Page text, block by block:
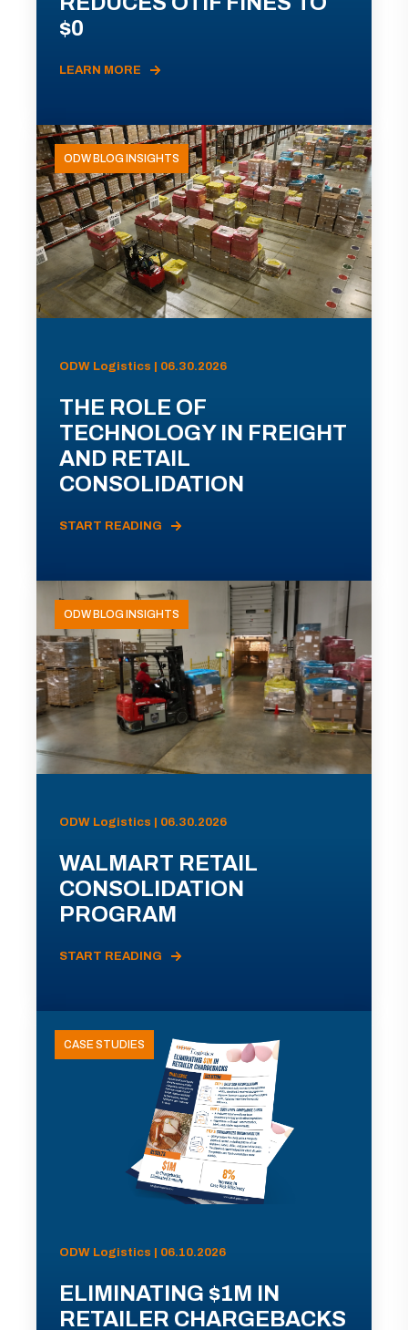
$0
LEARN MORE
ODW BLOG INSIGHTS
ODW Logistics | 06.30.2026
THE ROLE OF
TECHNOLOGY IN FREIGHT
AND RETAIL
CONSOLIDATION
START READING
ODW BLOG INSIGHTS
ODW Logistics | 06.30.2026
WALMART RETAIL
CONSOLIDATION
PROGRAM
START READING
CASE STUDIES
ODW Logistics | 06.10.2026
ELIMINATING $1M IN
RETAILER CHARGEBACKS